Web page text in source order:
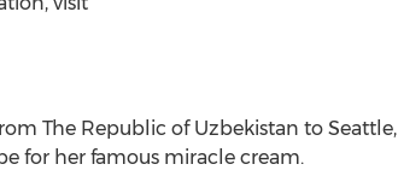
The Republic of Uzbekistan to Seattle,
for her famous miracle cream.